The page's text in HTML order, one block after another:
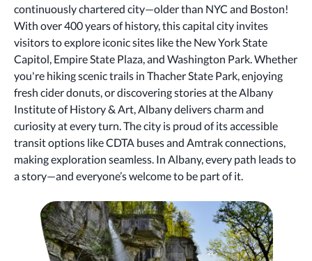
continuously chartered city—older than NYC and Boston!
With over 400 years of history, this capital city invites
visitors to explore iconic sites like the New York State
Capitol, Empire State Plaza, and Washington Park. Whether
you're hiking scenic trails in Thacher State Park, enjoying
fresh cider donuts, or discovering stories at the Albany
Institute of History & Art, Albany delivers charm and
curiosity at every turn. The city is proud of its accessible
transit options like CDTA buses and Amtrak connections,
making exploration seamless. In Albany, every path leads to
a story—and everyone’s welcome to be part of it.